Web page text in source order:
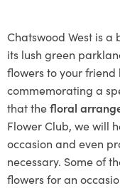
Chatswood West is
its lush green
flowers to your friend
commemorating a
that thefloral
Flower Club, we will
occasion and even
necessary. Some of
flowers for an